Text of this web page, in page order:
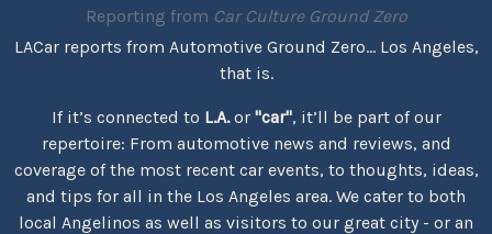
Reporting from Car Culture Ground Zero
LACar reports from Automotive Ground Zero... Los Angeles,
that is.
If it’s connected to L.A.or "car", it’ll be part of our
repertoire: From automotive news and reviews, and
coverage of the most recent car events, to thoughts, ideas,
and tips for all in the Los Angeles area. We cater to both
local Angelinos as well as visitors to our great city - or an